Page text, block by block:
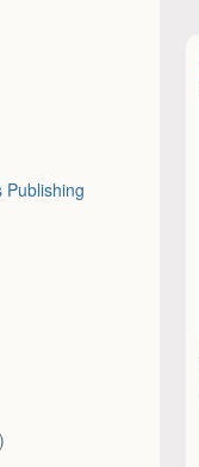
Publishing